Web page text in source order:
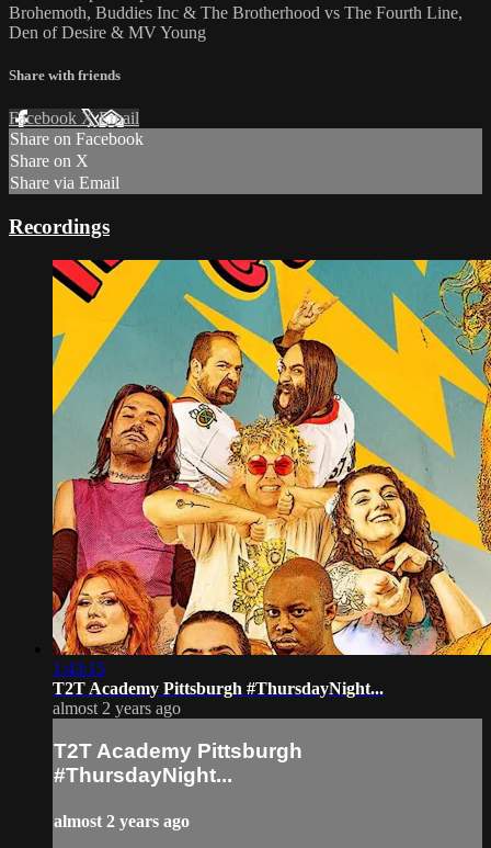
Brohemoth, Buddies Inc & The Brotherhood vs The Fourth Line,
Den of Desire & MV Young
Share with friends
Facebook XEmail
Share on Facebook
Share on X
Share via Email
Recordings
1:43:15
T2T Academy Pittsburgh #ThursdayNight...
almost 2 years ago
T2T Academy Pittsburgh
#ThursdayNight...
almost 2 years ago